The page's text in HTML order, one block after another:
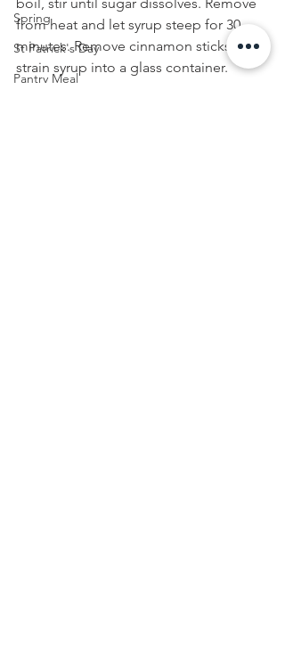
Spring
St Patrick's Day
Pantry Meal
boil, stir until sugar dissolves. Remove
from heat and let syrup steep for 30
minutes. Remove cinnamon sticks and
strain syrup into a glass container.